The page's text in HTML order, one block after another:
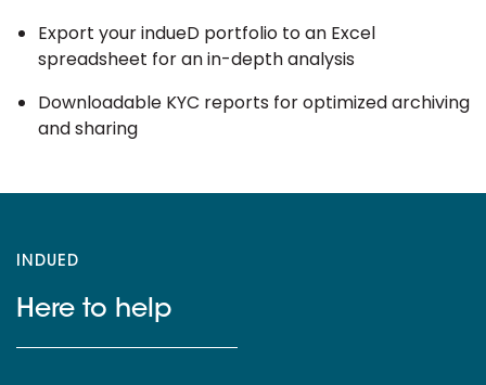
Export your indueD portfolio to an Excel
spreadsheet for an in-depth analysis
Downloadable KYC reports for optimized archiving
and sharing
INDUED
Here to help